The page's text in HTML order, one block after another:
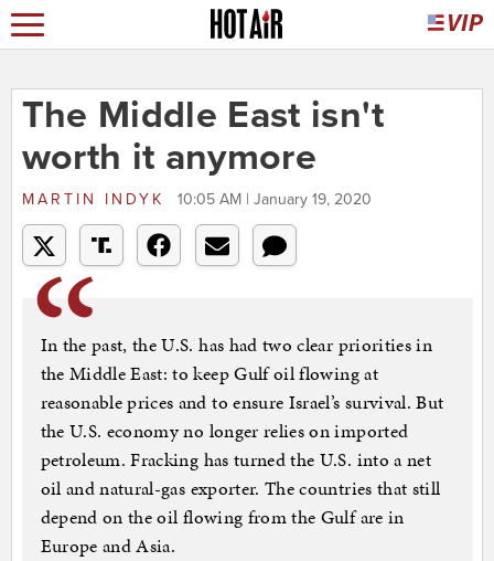
The Middle East isn't
worth it anymore
MARTIN INDYK 10:05 AM | January 19, 2020
In the past, the U.S. has had two clear priorities in
the Middle East: to keep Gulf oil flowing at
reasonable prices and to ensure Israel’s survival. But
the U.S. economy no longer relies on imported
petroleum. Fracking has turned the U.S. into a net
oil and natural-gas exporter. The countries that still
depend on the oil flowing from the Gulf are in
Europe and Asia.